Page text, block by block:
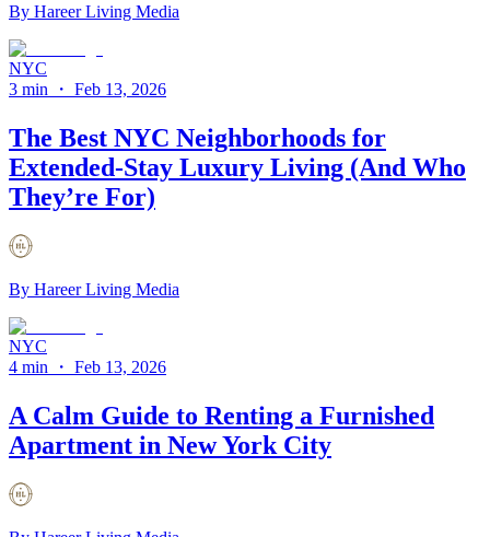
By Hareer Living Media
NYC
3 min
・ Feb 13, 2026
The Best NYC Neighborhoods for
Extended-Stay Luxury Living (And Who
They’re For)
By Hareer Living Media
NYC
4 min
・ Feb 13, 2026
A Calm Guide to Renting a Furnished
Apartment in New York City